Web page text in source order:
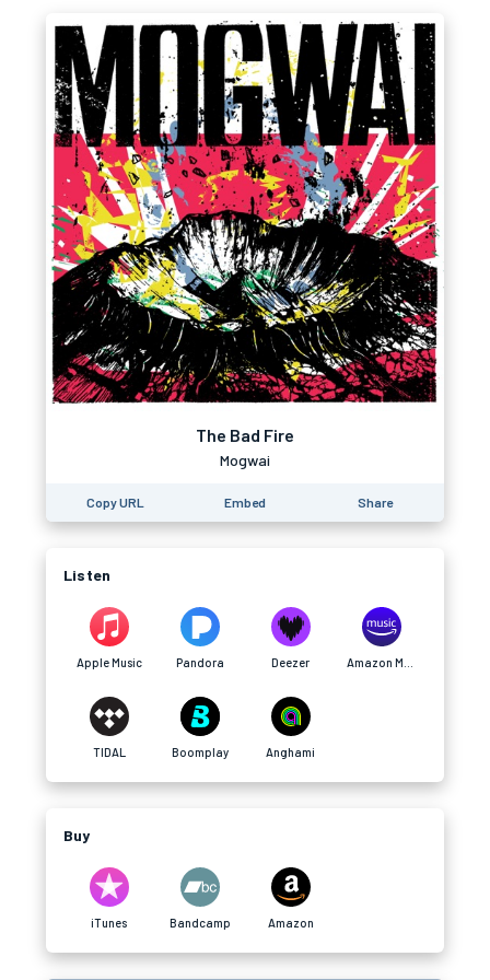
The Bad Fire
Mogwai
Copy URL Embed Share
Listen
Apple Music Pandora Deezer
TIDAL Boomplay Anghami
Buy
iTunes Bandcamp Amazon